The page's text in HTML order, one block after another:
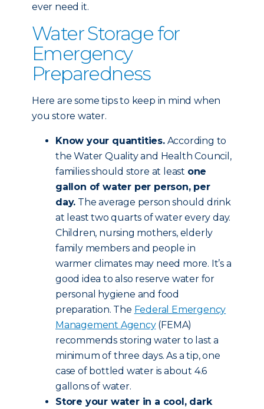
ever need it.
Water Storage for
Emergency
Preparedness
Here are some tips to keep in mind when
you store water.
Know your quantities.According to
the Water Quality and Health Council,
families should store at least one
gallon of water per person, per
day. The average person should drink
at least two quarts of water every day.
Children, nursing mothers, elderly
family members and people in
warmer climates may need more. It’s a
good idea to also reserve water for
personal hygiene and food
preparation. The Federal Emergency
Management Agency(FEMA)
recommends storing water to last a
minimum of three days. As a tip, one
case of bottled water is about 4.6
gallons of water.
Store your water in a cool, dark